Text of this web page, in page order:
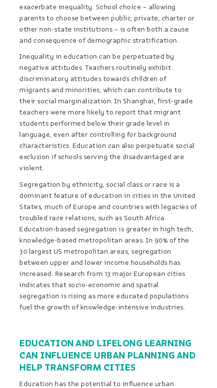
exacerbate inequality. School choice – allowing
parents to choose between public, private, charter or
other non-state institutions – is often both a cause
and consequence of demographic stratification.
Inequality in education can be perpetuated by
negative attitudes. Teachers routinely exhibit
discriminatory attitudes towards children of
migrants and minorities, which can contribute to
their social marginalization. In Shanghai, first-grade
teachers were more likely to report that migrant
students performed below their grade level in
language, even after controlling for background
characteristics. Education can also perpetuate social
exclusion if schools serving the disadvantaged are
violent.
Segregation by ethnicity, social class or race is a
dominant feature of education in cities in the United
States, much of Europe and countries with legacies of
troubled race relations, such as South Africa.
Education-based segregation is greater in high tech,
knowledge-based metropolitan areas. In 90% of the
30 largest US metropolitan areas, segregation
between upper and lower income households has
increased. Research from 13 major European cities
indicates that socio-economic and spatial
segregation is rising as more educated populations
fuel the growth of knowledge-intensive industries.
EDUCATION AND LIFELONG LEARNING
CAN INFLUENCE URBAN PLANNING AND
HELP TRANSFORM CITIES
Education has the potential to influence urban